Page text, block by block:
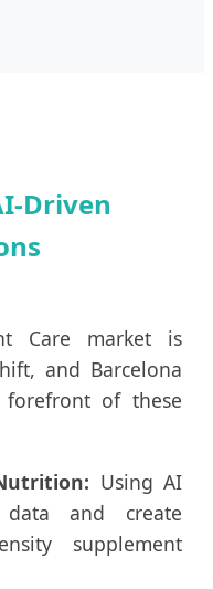
Driven
Care market is
and Barcelona
of these
Using AI
and create
supplement